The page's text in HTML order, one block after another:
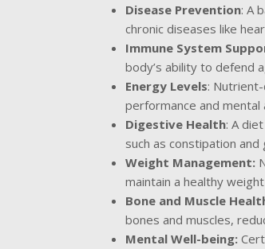
Disease Prevention: A
chronic diseases like
Immune System
body’s ability to defend
Energy Levels:
performance and mental
Digestive Health: A
such as constipation
Weight Management:
maintain a healthy
Bone and Muscle
bones and muscles,
Mental Well-being: